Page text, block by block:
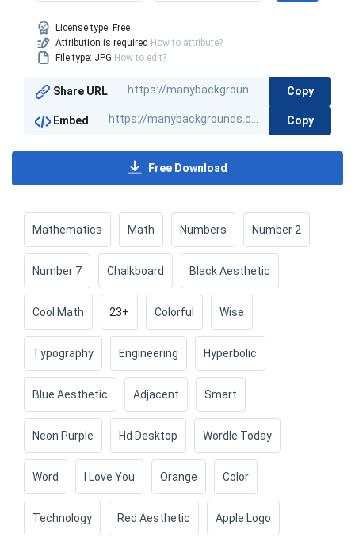
License type: Free
Attribution is required How to attribute?
File type: JPG How to edit?
Share URL Copy
Embed Copy
Free Download
Mathematics Math Numbers Number 2
Number 7 Chalkboard Black Aesthetic
Cool Math 23+ Colorful Wise
Typography Engineering Hyperbolic
Blue Aesthetic Adjacent Smart
Neon Purple Hd Desktop Wordle Today
Word I Love You Orange Color
Technology Red Aesthetic Apple Logo